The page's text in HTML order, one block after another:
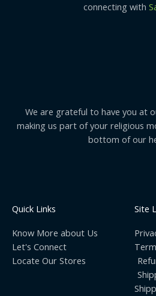
connecting with
We are grateful to have you at
making us part of your religious
bottom of our
Quick Links
Know More about Us
Let's Connect
Locate Our Stores
Site